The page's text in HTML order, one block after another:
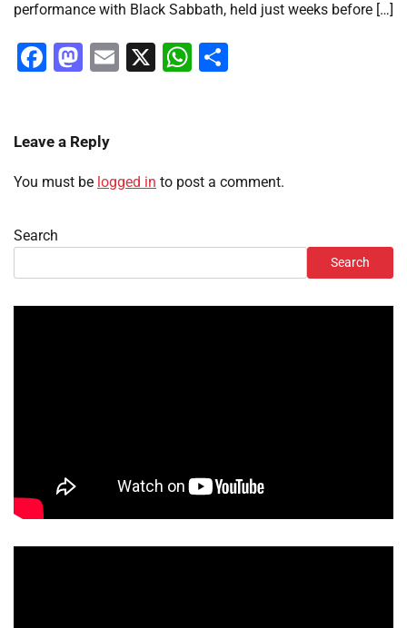
performance with Black Sabbath, held just weeks before […]
Facebook
Mastodon
Email
X WhatsApp
Leave a Reply
You must be logged in to post a comment.
Search
Search